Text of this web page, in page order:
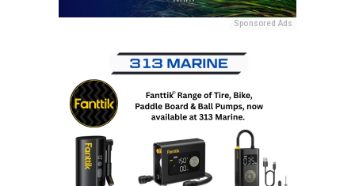
Sponsored Ads